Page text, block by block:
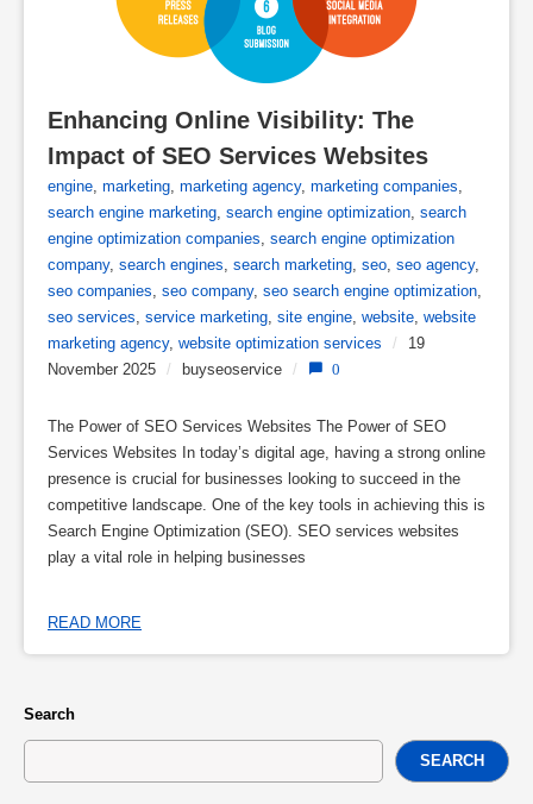
Enhancing Online Visibility: The
Impact of SEO Services Websites
engine, marketing, marketing agency, marketing companies,
search engine marketing, search engine optimization, search
engine optimization companies, search engine optimization
company, search engines, search marketing, seo, seo agency,
seo companies, seo company, seo search engine optimization,
seo services, service marketing, site engine, website, website
marketing agency, website optimization services /
19
November 2025 / buyseoservice / 0
The Power of SEO Services Websites The Power of SEO
Services Websites In today’s digital age, having a strong online
presence is crucial for businesses looking to succeed in the
competitive landscape. One of the key tools in achieving this is
Search Engine Optimization (SEO). SEO services websites
play a vital role in helping businesses
READ MORE
Search
SEARCH